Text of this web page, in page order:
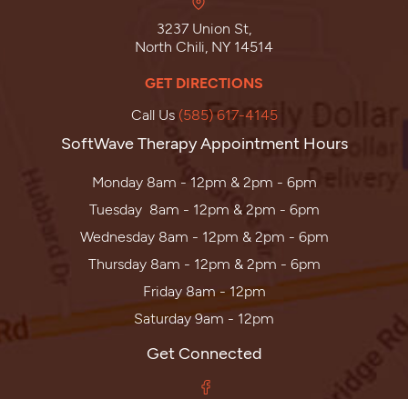
3237 Union St,
North Chili, NY 14514
GET DIRECTIONS
Call Us (585) 617-4145
SoftWave Therapy Appointment Hours
Monday 8am - 12pm & 2pm - 6pm
Tuesday 8am - 12pm & 2pm - 6pm
Wednesday 8am - 12pm & 2pm - 6pm
Thursday 8am - 12pm & 2pm - 6pm
Friday 8am - 12pm
Saturday 9am - 12pm
Get Connected